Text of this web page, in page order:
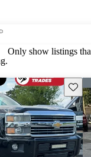
Only show listings
Save